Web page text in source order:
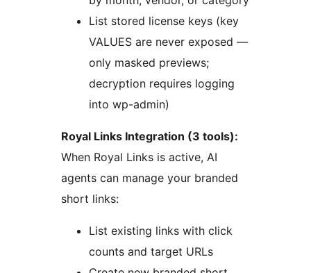
List stored license keys (key
VALUES are never exposed —
only masked previews;
decryption requires logging
into wp-admin)
Royal Links Integration (3 tools):
When Royal Links is active, AI
agents can manage your branded
short links:
List existing links with click
counts and target URLs